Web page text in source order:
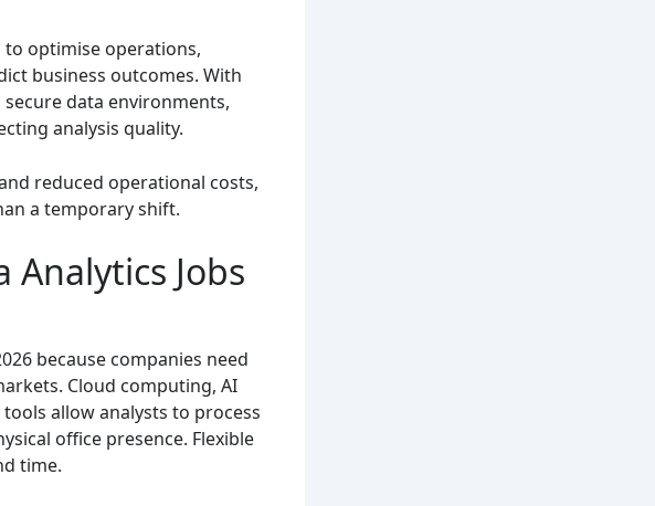
optimise operations,
business outcomes. With
data environments,
analysis quality.
reduced operational costs,
a temporary shift.
Jobs
because companies need
Cloud computing, AI
allow analysts to process
office presence. Flexible
time.